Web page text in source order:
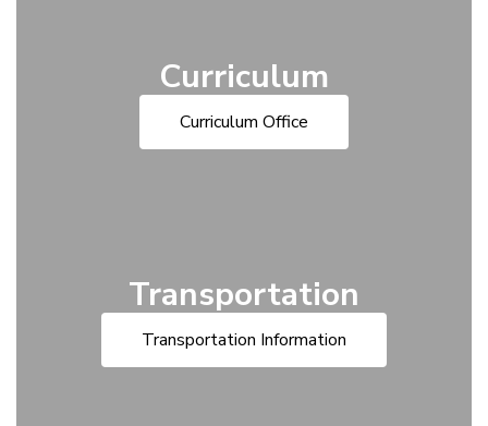
Curriculum
Curriculum Office
Transportation
Transportation Information